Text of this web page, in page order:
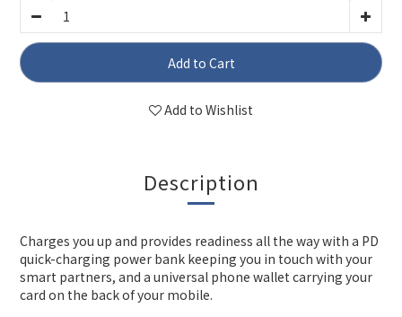
Add to Cart
Add to Wishlist
Description
Charges you up and provides readiness all the way with a PD
quick-charging power bank keeping you in touch with your
smart partners, and a universal phone wallet carrying your
card on the back of your mobile.